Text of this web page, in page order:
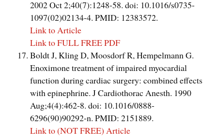
2002 Oct 2;40(7):1248-58. doi: 10.1016/s0735-
1097(02)02134-4. PMID: 12383572.
Link to Article
Link to FULL FREE PDF
Boldt J, Kling D, Moosdorf R, Hempelmann G.
Enoximone treatment of impaired myocardial
function during cardiac surgery: combined effects
with epinephrine. J Cardiothorac Anesth. 1990
Aug;4(4):462-8. doi: 10.1016/0888-
6296(90)90292-n. PMID: 2151889.
Link to (NOT FREE) Article